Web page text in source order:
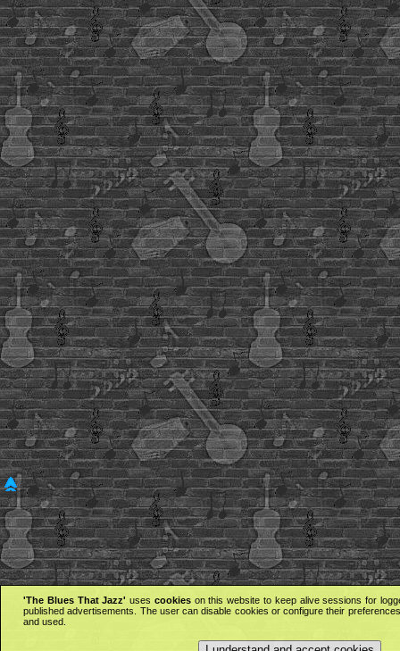
'The Blues That Jazz' uses cookieson this website to keep alive sessions for
published advertisements. The user can disable cookies or configure their
and used.